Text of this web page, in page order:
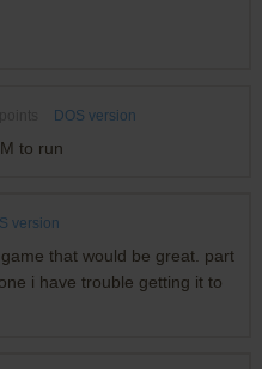
DOS version
to run
version
that would be great. part
i have trouble getting it to